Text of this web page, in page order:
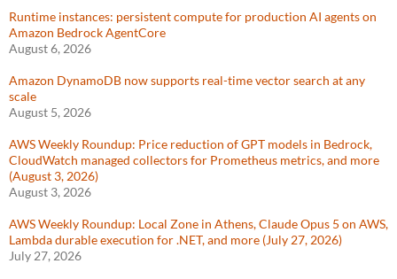
Runtime instances: persistent compute for production AI agents on
Amazon Bedrock AgentCore
August 6, 2026
Amazon DynamoDB now supports real-time vector search at any
scale
August 5, 2026
AWS Weekly Roundup: Price reduction of GPT models in Bedrock,
CloudWatch managed collectors for Prometheus metrics, and more
(August 3, 2026)
August 3, 2026
AWS Weekly Roundup: Local Zone in Athens, Claude Opus 5 on AWS,
Lambda durable execution for .NET, and more (July 27, 2026)
July 27, 2026